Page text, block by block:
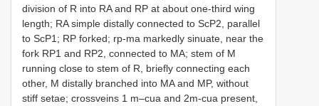
division of R into RA and RP at about one-third wing
length; RA simple distally connected to ScP2, parallel
to ScP1; RP forked; rp-ma markedly sinuate, near the
fork RP1 and RP2, connected to MA; stem of M
running close to stem of R, briefly connecting each
other, M distally branched into MA and MP, without
stiff setae; crossveins 1 m–cua and 2m-cua present,